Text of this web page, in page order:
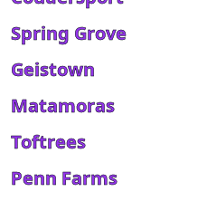
Spring Grove
Geistown
Matamoras
Toftrees
Penn Farms